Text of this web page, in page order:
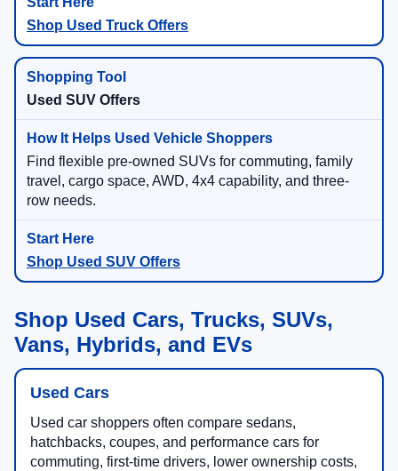
Shop Used Truck Offers
Used SUV Offers
Find flexible pre-owned SUVs for commuting, family
travel, cargo space, AWD, 4x4 capability, and three-
row needs.
Shop Used SUV Offers
Shop Used Cars, Trucks, SUVs,
Vans, Hybrids, and EVs
Used Cars
Used car shoppers often compare sedans,
hatchbacks, coupes, and performance cars for
commuting, first-time drivers, lower ownership costs,